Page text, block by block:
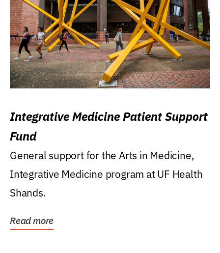
Integrative Medicine Patient Support
Fund
General support for the Arts in Medicine,
Integrative Medicine program at UF Health
Shands.
Read more